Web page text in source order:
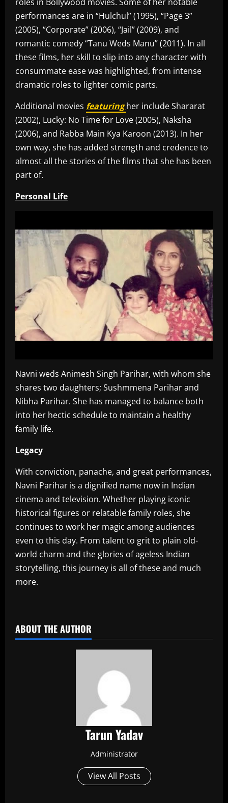
performances are in “Hulchul” (1995), “Page 3”
(2005), “Corporate” (2006), “Jail” (2009), and
romantic comedy “Tanu Weds Manu” (2011). In all
these films, her skill to slip into any character with
consummate ease was highlighted, from intense
dramatic roles to lighter comic parts.
Additional movies featuringher include Shararat
(2002), Lucky: No Time for Love (2005), Naksha
(2006), and Rabba Main Kya Karoon (2013). In her
own way, she has added strength and credence to
almost all the stories of the films that she has been
part of.
Personal Life
Navni weds Animesh Singh Parihar, with whom she
shares two daughters; Sushmmena Parihar and
Nibha Parihar. She has managed to balance both
into her hectic schedule to maintain a healthy
family life.
Legacy
With conviction, panache, and great performances,
Navni Parihar is a dignified name now in Indian
cinema and television. Whether playing iconic
historical figures or relatable family roles, she
continues to work her magic among audiences
even to this day. From talent to grit to plain old-
world charm and the glories of ageless Indian
storytelling, this journey is all of these and much
more.
ABOUT THE AUTHOR
Tarun Yadav
Administrator
View All Posts